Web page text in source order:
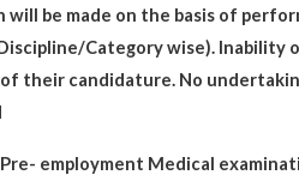
be made on the basis of
Category wise). Inability
their candidature. No
employment Medical